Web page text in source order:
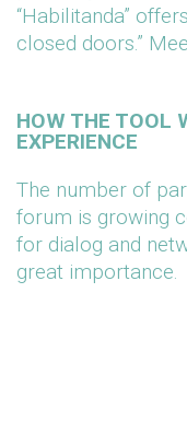
“Habilitanda”
closed doors.”
HOW THE TOOL
EXPERIENCE
The number of
forum is growing
for dialog and
great importance.